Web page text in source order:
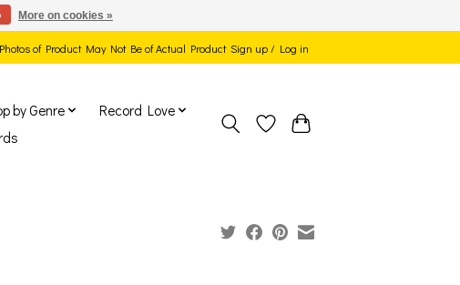
of Product May Not Be of Actual Product Sign up / Log in
by Genre
Record Love
More on cookies »